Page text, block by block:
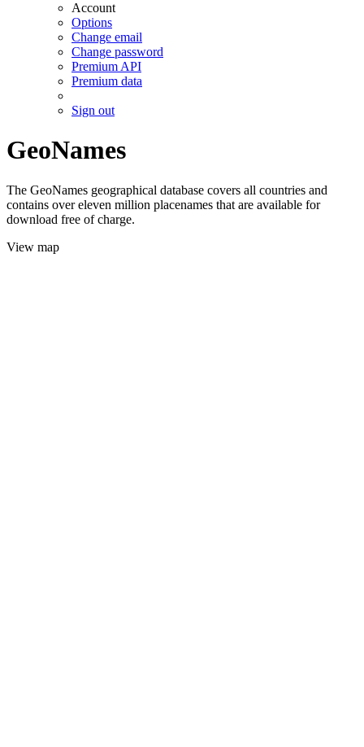
Account
Options
Change email
Change password
Premium API
Premium data
Sign out
GeoNames
The GeoNames geographical database covers all countries and
contains over eleven million placenames that are available for
download free of charge.
View map